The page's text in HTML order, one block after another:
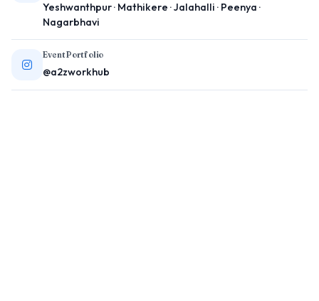
Yeshwanthpur · Mathikere · Jalahalli · Peenya ·
Nagarbhavi
Event Portfolio
@a2zworkhub